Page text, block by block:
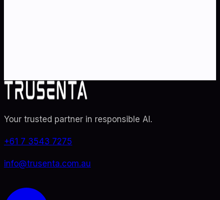
Your trusted partner in responsible AI.
+61 7 3543 7275
info@trusenta.com.au